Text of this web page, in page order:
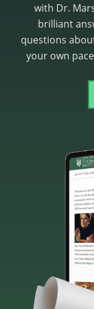
with Dr.
brilliant
questions
your own